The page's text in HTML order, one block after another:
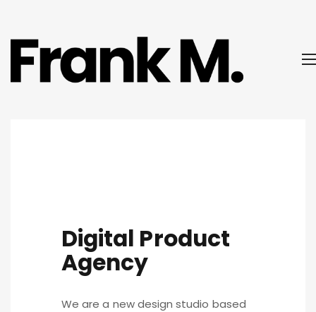
Digital Product
Agency
We are a new design studio based